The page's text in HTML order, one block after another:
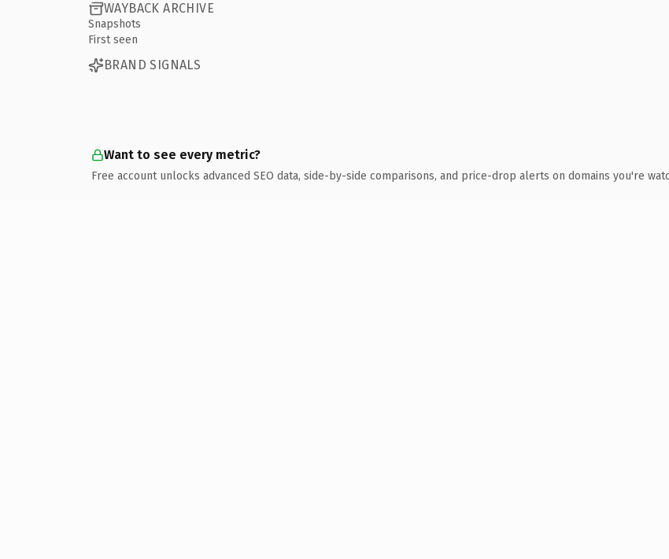
WAYBACK ARCHIVE
Snapshots
First seen
BRAND SIGNALS
Want to see every metric?
Free account unlocks advanced SEO data, side-by-side comparisons, and price-drop alerts on domains you're